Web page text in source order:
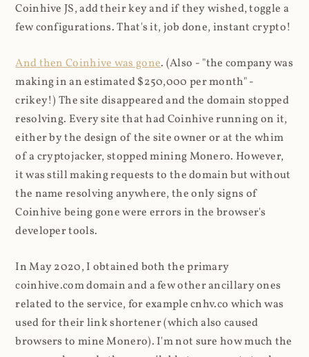
Coinhive JS, add their key and if they wished, toggle a
few configurations. That's it, job done, instant crypto!
And then Coinhive was gone. (Also - "the company was
making in an estimated $250,000 per month" -
crikey!) The site disappeared and the domain stopped
resolving. Every site that had Coinhive running on it,
either by the design of the site owner or at the whim
of a cryptojacker, stopped mining Monero. However,
it was still making requests to the domain but without
the name resolving anywhere, the only signs of
Coinhive being gone were errors in the browser's
developer tools.
In May 2020, I obtained both the primary
coinhive.com domain and a few other ancillary ones
related to the service, for example cnhv.co which was
used for their link shortener (which also caused
browsers to mine Monero). I'm not sure how much the